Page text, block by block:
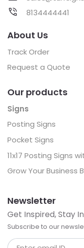
About Us
Track Order
Request a Quote
Our products
Signs
Posting Signs
Pocket Signs
11x17 Posting Signs
Grow Your Business
Newsletter
Get Inspired, Stay
Subscribe to our